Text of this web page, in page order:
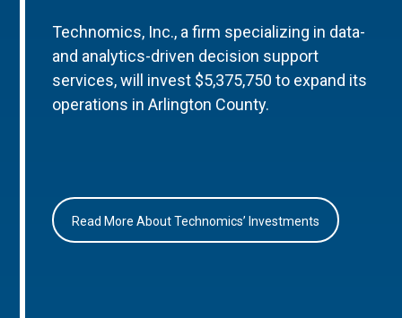
Technomics, Inc., a firm specializing in data-
and analytics-driven decision support
services, will invest $5,375,750 to expand its
operations in Arlington County.
Read More About Technomics’ Investments